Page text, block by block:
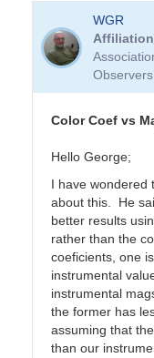
WGR
Affiliation
Color Coef vs
Hello George;
I have wondered
about this. He
better results
rather than the
coeficients, one
instrumental
instrumental
the former has
assuming that
than our